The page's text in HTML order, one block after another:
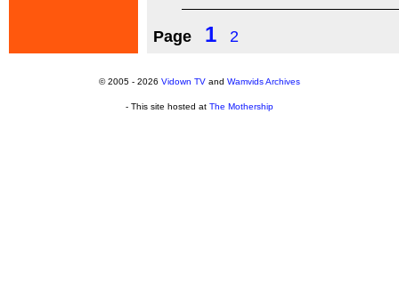
Page 1 2
© 2005 - 2026 Vidown TV and Wamvids Archives
- This site hosted at The Mothership